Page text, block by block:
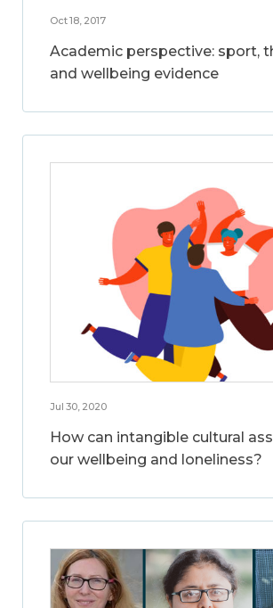
Oct 18, 2017
Academic perspective: sport,
and wellbeing evidence
Jul 30, 2020
How can intangible cultural
our wellbeing and loneliness?